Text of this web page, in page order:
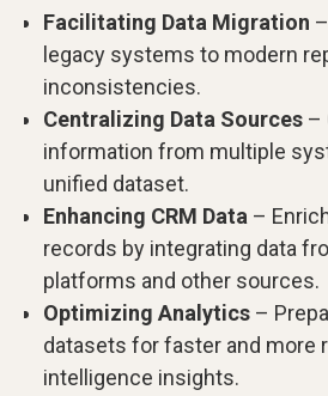
Facilitating Data Migration
legacy systems to modern
inconsistencies.
Centralizing Data Sources –
information from multiple
unified dataset.
Enhancing CRM Data –
records by integrating data
platforms and other sources.
Optimizing Analytics –
datasets for faster and more
intelligence insights.